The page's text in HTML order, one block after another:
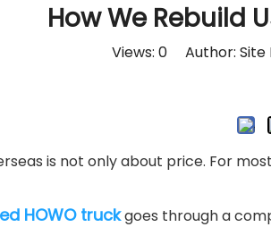
How We Rebuild
Views: 0 Author:
is not only about price. For
HOWO truckgoes through a